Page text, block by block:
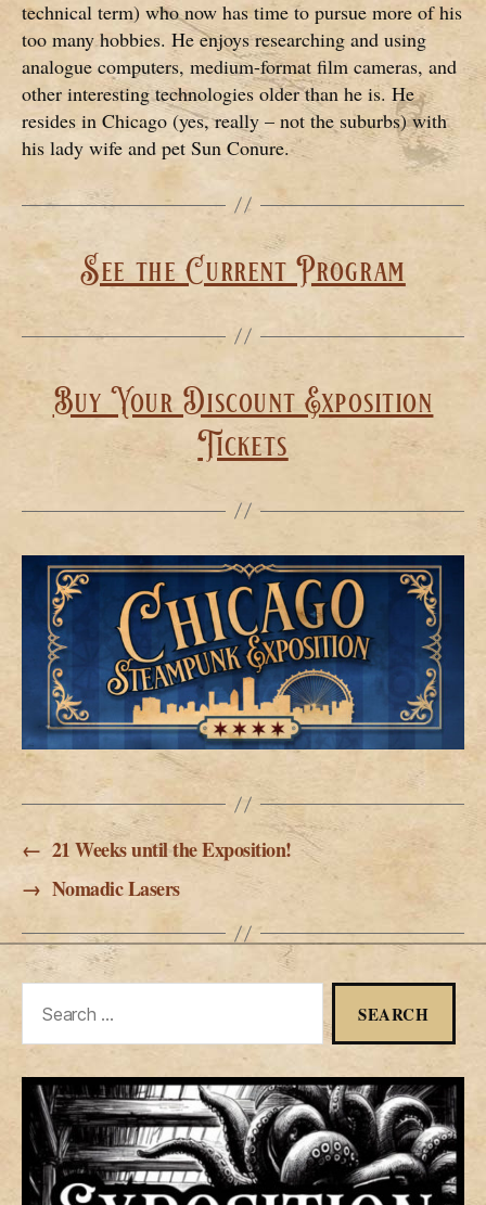
technical term) who now has time to pursue more of his
too many hobbies. He enjoys researching and using
analogue computers, medium-format film cameras, and
other interesting technologies older than he is. He
resides in Chicago (yes, really – not the suburbs) with
his lady wife and pet Sun Conure.
See the Current Program
Buy Your Discount Exposition
Tickets
← 21 Weeks until the Exposition!
→ Nomadic Lasers